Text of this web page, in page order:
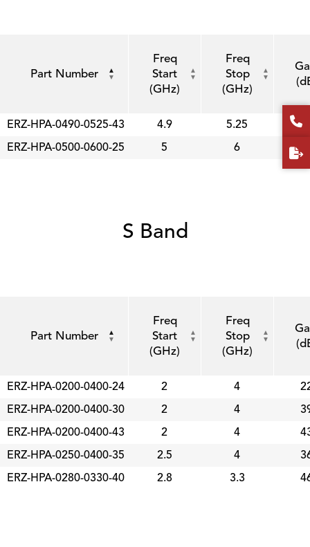
Part Number
Freq
Start
(GHz)
Freq
Stop
(GHz)
ERZ-HPA-0490-0525-43 4.9 5.25
ERZ-HPA-0500-0600-25
5 6
S Band
Part Number
Freq
Start
(GHz)
Freq
Stop
(GHz)
ERZ-HPA-0200-0400-24 2 4
ERZ-HPA-0200-0400-30
2 4
ERZ-HPA-0200-0400-43
2 4
ERZ-HPA-0250-0400-35
2.5 4
ERZ-HPA-0280-0330-40
2.8 3.3